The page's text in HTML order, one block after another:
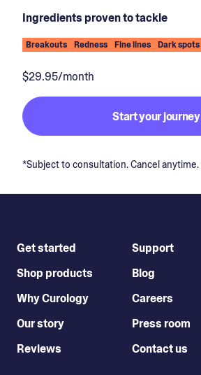
Ingredients proven to tackle
Breakouts Redness Fine lines Dark spots
$29.95/month
Start your journey
*Subject to consultation. Cancel anytime.
Get started
Shop products
Why Curology
Our story
Reviews
Support
Blog
Careers
Press room
Contact us